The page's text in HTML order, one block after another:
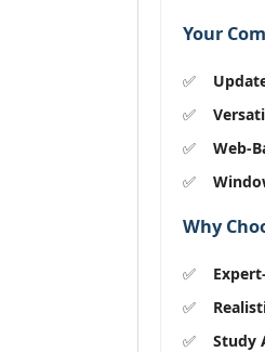
Your
Web-
Why
Study